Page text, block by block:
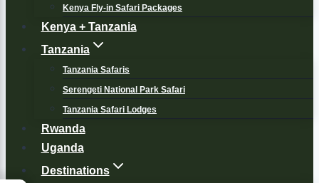
Kenya Fly-in Safari Packages
Kenya + Tanzania
Tanzania
Tanzania Safaris
Serengeti National Park Safari
Tanzania Safari Lodges
Rwanda
Uganda
Destinations